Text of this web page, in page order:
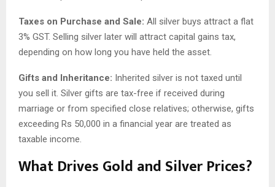
Taxes on Purchase and Sale: All silver buys attract a flat
3% GST. Selling silver later will attract capital gains tax,
depending on how long you have held the asset.
Gifts and Inheritance: Inherited silver is not taxed until
you sell it. Silver gifts are tax-free if received during
marriage or from specified close relatives; otherwise, gifts
exceeding Rs 50,000 in a financial year are treated as
taxable income.
What Drives Gold and Silver Prices?